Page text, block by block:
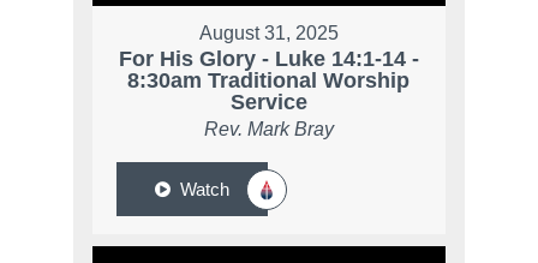
August 31, 2025
For His Glory - Luke 14:1-14 -
8:30am Traditional Worship
Service
Rev. Mark Bray
Watch